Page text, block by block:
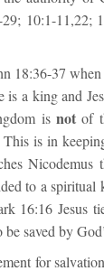
10:1-11,22;
18:36-37 when
a king and
is notof
is in
Nicodemus
to a spiritual
16:16 Jesus
saved by
for